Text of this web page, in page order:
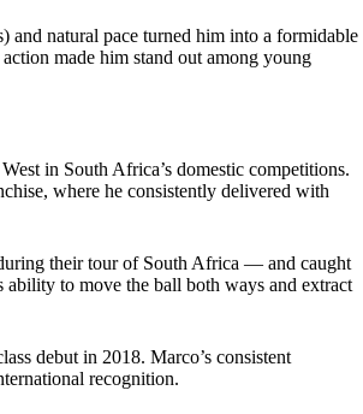
and natural pace turned him into a formidable
made him stand out among young
in South Africa’s domestic competitions.
where he consistently delivered with
their tour of South Africa — and caught
to move the ball both ways and extract
debut in 2018. Marco’s consistent
recognition.